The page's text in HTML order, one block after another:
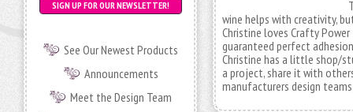
SIGN UP FOR OUR NEWSLETTER!
See Our Newest Products
Announcements
Meet the Design Team
wine helps with creativity,
Christine loves Crafty
guaranteed perfect
Christine has a little shop/
a project, share it with
manufacturers design